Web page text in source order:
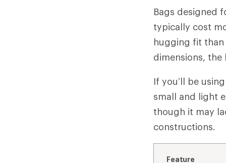
Bags designed
typically cost
hugging fit than
dimensions,
If you’ll be
small and light
though it may
constructions.
Feature